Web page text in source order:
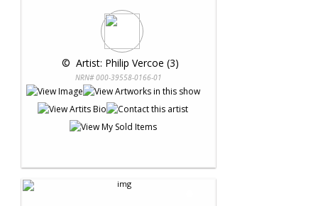
© Artist: Philip Vercoe (3)
NRN# 000-39558-0166-01